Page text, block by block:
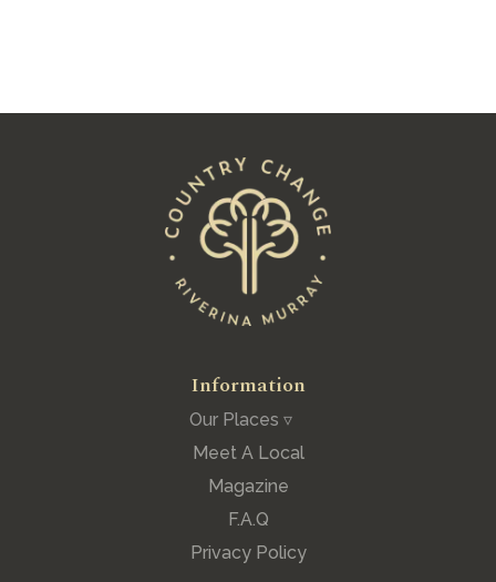
Information
Our Places ▿
Meet A Local
Magazine
F.A.Q
Privacy Policy